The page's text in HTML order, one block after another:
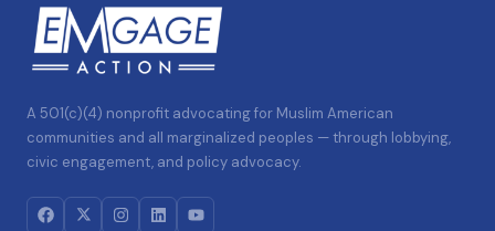
A 501(c)(4) nonprofit advocating for Muslim American
communities and all marginalized peoples — through lobbying,
civic engagement, and policy advocacy.